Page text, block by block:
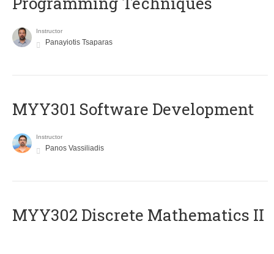
Instructor
Panayiotis Tsaparas
MYY301 Software Development
Instructor
Panos Vassiliadis
MYY302 Discrete Mathematics II